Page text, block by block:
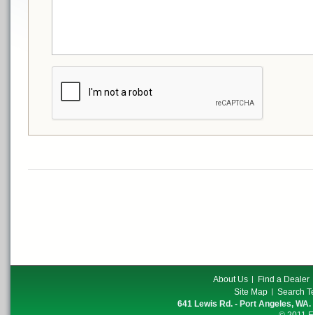
About Us
Find a Dealer
Site Map
Search
641 Lewis Rd. - Port Angeles, WA.